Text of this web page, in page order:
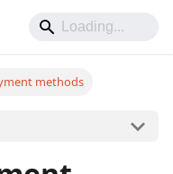
methods